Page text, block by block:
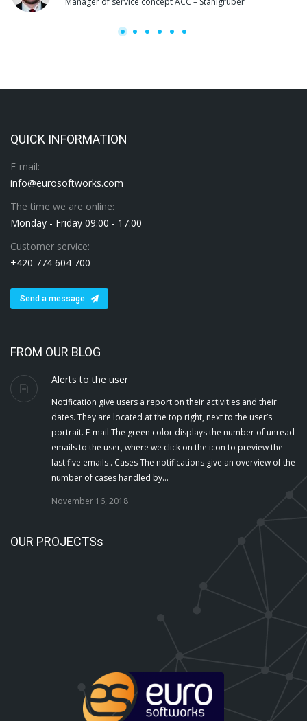
QUICK INFORMATION
E-mail:
info@eurosoftworks.com
The time we are online:
Monday - Friday 09:00 - 17:00
Customer service:
+420 774 604 700
Send a message
FROM OUR BLOG
Alerts to the user
Notification give users a report on their activities and their
dates. They are located at the top right, next to the user’s
portrait. E-mail The green color displays the number of unread
emails to the user, where we click on the icon to preview the
last five emails . Cases The notifications give an overview of the
number of cases handled by…
November 16, 2018
OUR PROJECTSs